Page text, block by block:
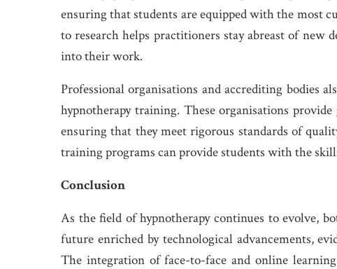
ensuring that students are equipped with the most
to research helps practitioners stay abreast of new
into their work.
Professional organisations and accrediting bodies
hypnotherapy training. These organisations
ensuring that they meet rigorous standards of
training programs can provide students with the
Conclusion
As the field of hypnotherapy continues to evolve,
future enriched by technological advancements,
The integration of face-to-face and online